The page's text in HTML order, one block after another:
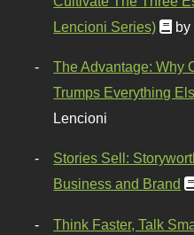
Lencioni Series)
by
The Advantage: Why
Trumps Everything
Lencioni
Stories Sell:
Business and Brand
Think Faster, Talk